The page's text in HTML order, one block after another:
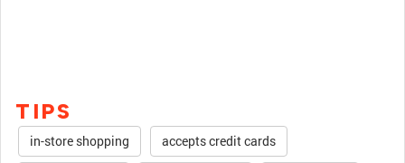
TIPS
in-store shopping accepts credit cards